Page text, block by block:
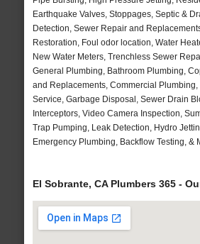
Earthquake Valves, Stoppages, Septic &
Detection, Sewer Repair and
Restoration, Foul odor location, Water
New Water Meters, Trenchless Sewer
General Plumbing, Bathroom Plumbing,
and Replacements, Commercial
Service, Garbage Disposal, Sewer Drain
Interceptors, Video Camera Inspection,
Trap Pumping, Leak Detection, Hydro
Emergency Plumbing, Backflow Testing, &
El Sobrante, CA Plumbers 365 -